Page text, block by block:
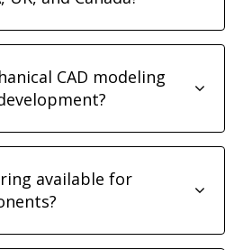
CAD modeling
available for